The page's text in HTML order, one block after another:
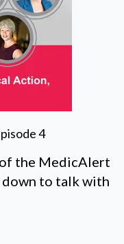
4
the MedicAlert
to talk with